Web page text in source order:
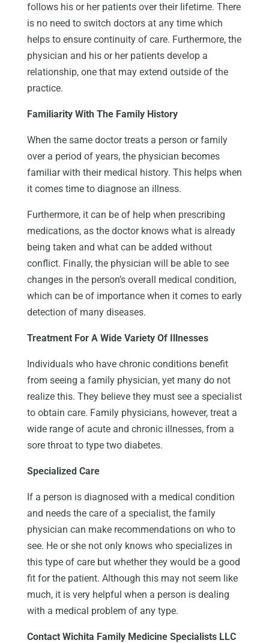
follows his or her patients over their lifetime. There
is no need to switch doctors at any time which
helps to ensure continuity of care. Furthermore, the
physician and his or her patients develop a
relationship, one that may extend outside of the
practice.
Familiarity With The Family History
When the same doctor treats a person or family
over a period of years, the physician becomes
familiar with their medical history. This helps when
it comes time to diagnose an illness.
Furthermore, it can be of help when prescribing
medications, as the doctor knows what is already
being taken and what can be added without
conflict. Finally, the physician will be able to see
changes in the person’s overall medical condition,
which can be of importance when it comes to early
detection of many diseases.
Treatment For A Wide Variety Of Illnesses
Individuals who have chronic conditions benefit
from seeing a family physician, yet many do not
realize this. They believe they must see a specialist
to obtain care. Family physicians, however, treat a
wide range of acute and chronic illnesses, from a
sore throat to type two diabetes.
Specialized Care
If a person is diagnosed with a medical condition
and needs the care of a specialist, the family
physician can make recommendations on who to
see. He or she not only knows who specializes in
this type of care but whether they would be a good
fit for the patient. Although this may not seem like
much, it is very helpful when a person is dealing
with a medical problem of any type.
Contact Wichita Family Medicine Specialists LLC